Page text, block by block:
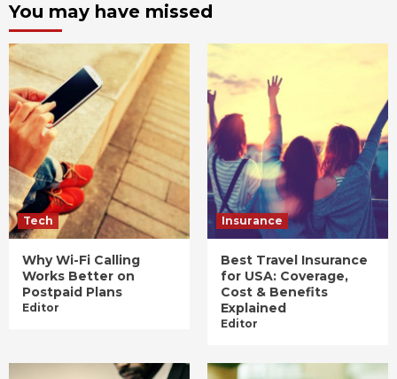
You may have missed
Tech
Why Wi-Fi Calling
Works Better on
Postpaid Plans
Editor
Insurance
Best Travel Insurance
for USA: Coverage,
Cost & Benefits
Explained
Editor